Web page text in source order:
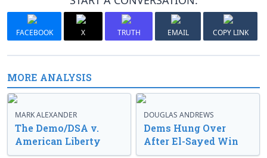
FACEBOOK X TRUTH EMAIL COPY LINK
MORE ANALYSIS
MARK ALEXANDER
The Demo/DSA v.
American Liberty
DOUGLAS ANDREWS
Dems Hung Over
After El-Sayed Win